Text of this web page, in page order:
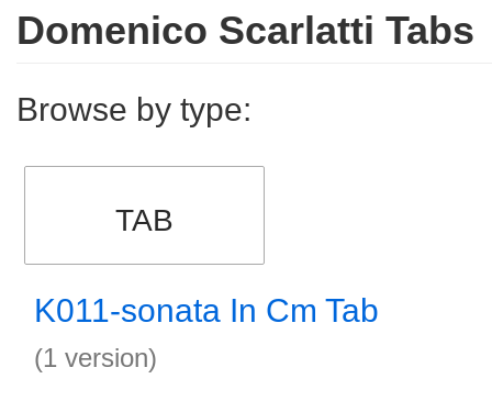
Domenico Scarlatti Tabs
Browse by type:
TAB
K011-sonata In Cm Tab
(1 version)